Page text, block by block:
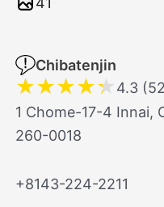
Chibatenjin
★★★★★ 4.3
1 Chome-17-4 Innai,
260-0018
+8143-224-2211